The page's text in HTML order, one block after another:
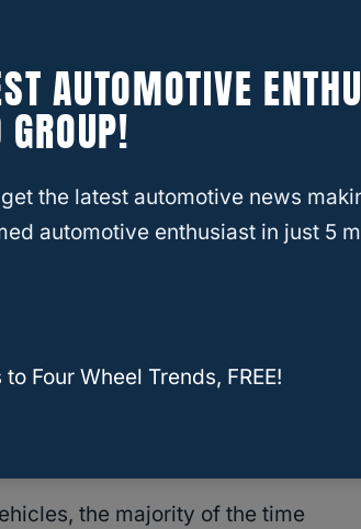
Types Of Campers
see a giant trailer-like
a nice…” and then your mind
RV even stand for anyway?
say you are not the first, and
vehicles(RVs) confused and
very similar but they also
the majority of the time
AUTOMOTIVE
the latest automotive news
automotive enthusiast in just 5
Four Wheel Trends, FREE!